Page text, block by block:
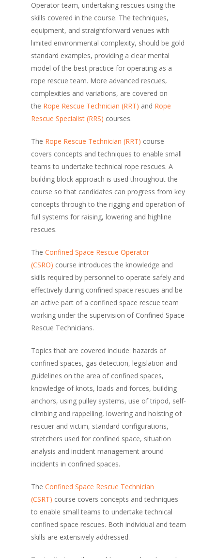
Operator team, undertaking rescues using the
skills covered in the course. The techniques,
equipment, and straightforward venues with
limited environmental complexity, should be gold
standard examples, providing a clear mental
model of the best practice for operating as a
rope rescue team. More advanced rescues,
complexities and variations, are covered on
the Rope Rescue Technician (RRT) and Rope
Rescue Specialist (RRS) courses.
The Rope Rescue Technician (RRT) course
covers concepts and techniques to enable small
teams to undertake technical rope rescues. A
building block approach is used throughout the
course so that candidates can progress from key
concepts through to the rigging and operation of
full systems for raising, lowering and highline
rescues.
The Confined Space Rescue Operator
(CSRO) course introduces the knowledge and
skills required by personnel to operate safely and
effectively during confined space rescues and be
an active part of a confined space rescue team
working under the supervision of Confined Space
Rescue Technicians.
Topics that are covered include: hazards of
confined spaces, gas detection, legislation and
guidelines on the area of confined spaces,
knowledge of knots, loads and forces, building
anchors, using pulley systems, use of tripod, self-
climbing and rappelling, lowering and hoisting of
rescuer and victim, standard configurations,
stretchers used for confined space, situation
analysis and incident management around
incidents in confined spaces.
The Confined Space Rescue Technician
(CSRT) course covers concepts and techniques
to enable small teams to undertake technical
confined space rescues. Both individual and team
skills are extensively addressed.